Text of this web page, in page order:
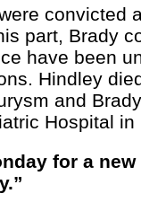
convicted
part, Brady
have been
Hindley
and
Hospital
for a